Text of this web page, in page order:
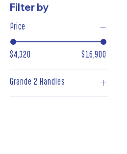
Filter by
Price
$4,320 $16,900
Grande 2 Handles